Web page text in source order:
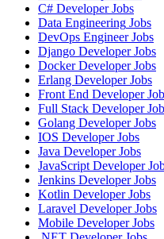
C# DeveloperJobs
Data Engineering Jobs
DevOps EngineerJobs
Django DeveloperJobs
Docker DeveloperJobs
Erlang DeveloperJobs
Front End Developer
Full Stack Developer
Golang DeveloperJobs
IOS DeveloperJobs
Java DeveloperJobs
JavaScript Developer
Jenkins DeveloperJobs
Kotlin DeveloperJobs
Laravel DeveloperJobs
Mobile DeveloperJobs